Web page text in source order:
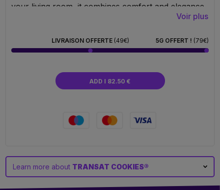
your living room, it combines comfort and elegance.
Made from sturdy wood and fitted with a durable
showcasing your passion for the Cookies brand.
Lightweight, foldable, and practical, it can be taken
thing is certain: sitting has never been so trendy.
Voir plus
LIVRAISON OFFERTE (49€) 5G OFFERT ! (79€)
ADD I 82.50 €
Learn more about TRANSAT COOKIES®